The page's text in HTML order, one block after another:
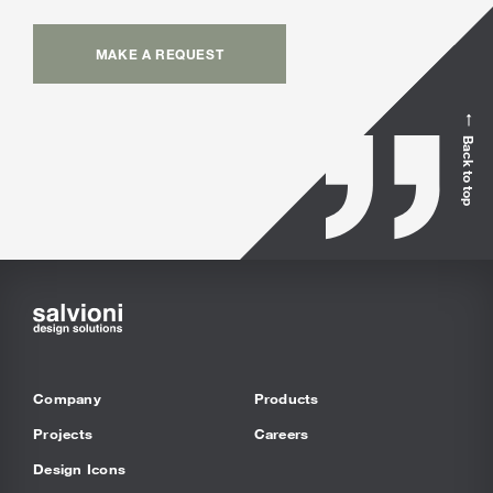
MAKE A REQUEST
Back to top
Company
Projects
Design Icons
Products
Careers